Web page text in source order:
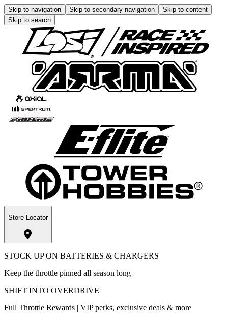
Skip to navigation Skip to secondary navigation
Skip to content
Skip to search
Store Locator
STOCK UP ON BATTERIES & CHARGERS
Keep the throttle pinned all season long
SHIFT INTO OVERDRIVE
Full Throttle Rewards | VIP perks, exclusive deals & more